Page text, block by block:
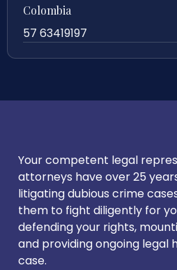
Colombia
57 63419197
Your competent legal
attorneys have over 25
litigating dubious crime
them to fight diligently for
defending your rights,
and providing ongoing legal
case.